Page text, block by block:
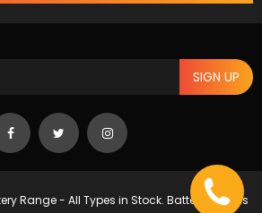
SIGN UP
Range - All Types in Stock. Battery Brands